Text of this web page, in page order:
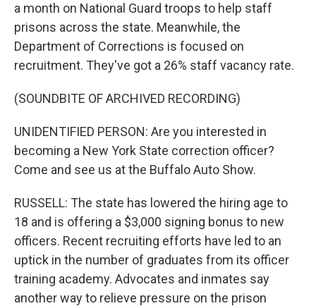
a month on National Guard troops to help staff
prisons across the state. Meanwhile, the
Department of Corrections is focused on
recruitment. They've got a 26% staff vacancy rate.
(SOUNDBITE OF ARCHIVED RECORDING)
UNIDENTIFIED PERSON: Are you interested in
becoming a New York State correction officer?
Come and see us at the Buffalo Auto Show.
RUSSELL: The state has lowered the hiring age to
18 and is offering a $3,000 signing bonus to new
officers. Recent recruiting efforts have led to an
uptick in the number of graduates from its officer
training academy. Advocates and inmates say
another way to relieve pressure on the prison